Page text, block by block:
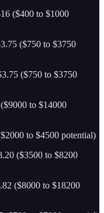
($400 to $1000
($750 to $3750
($750 to $3750
to $14000
to $4500 potential)
($3500 to $8200
($8000 to $18200